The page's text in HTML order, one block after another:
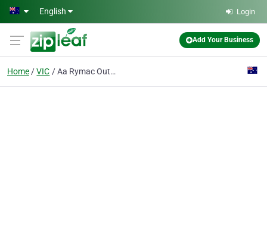
Skip to main content
English Login
Add Your Business
Home VIC Aa Rymac Outdoor Living